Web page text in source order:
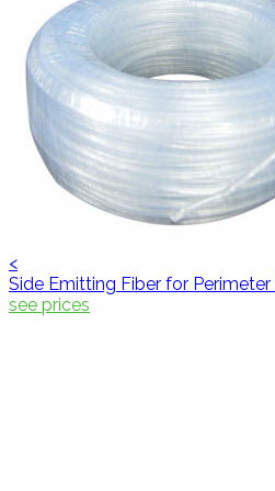
<
Side Emitting Fiber for
see prices